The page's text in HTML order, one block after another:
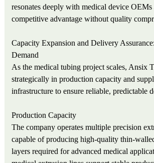
resonates deeply with medical device OEMs
competitive advantage without quality
Capacity Expansion and Delivery
Demand
As the medical tubing project scales, Ansix
strategically in production capacity and
infrastructure to ensure reliable, predictable
Production Capacity
The company operates multiple precision
capable of producing high-quality thin-
layers required for advanced medical